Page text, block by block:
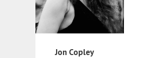
Jon Copley